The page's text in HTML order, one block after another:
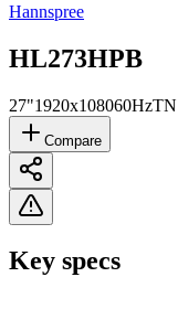
Hannspree
HL273HPB
27"1920x108060HzTN
Compare
Key specs